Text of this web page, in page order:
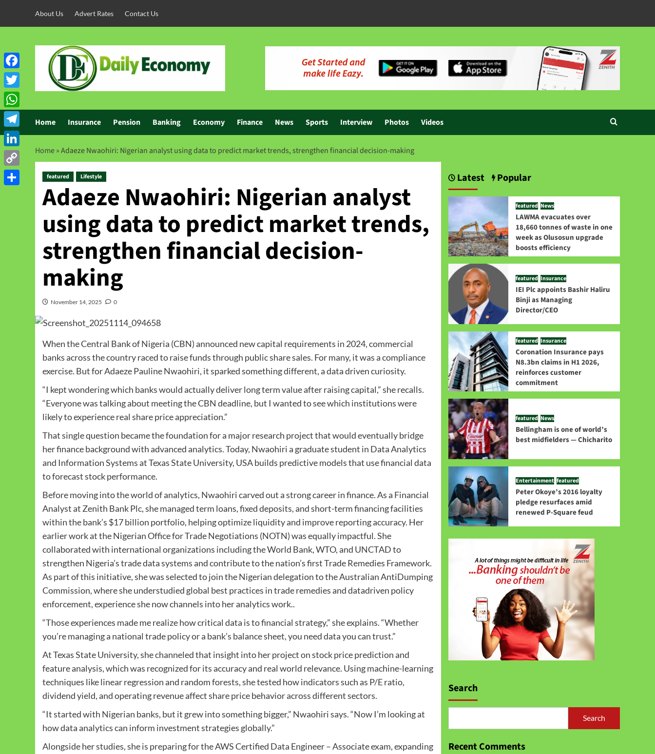
About Us Advert Rates Contact Us
Home Insurance Pension Banking Economy Finance News Sports Interview Photos Videos
Home»Adaeze Nwaohiri: Nigerian analyst using data to predict market trends, strengthen financial decision-making
featured Lifestyle
Adaeze Nwaohiri: Nigerian analyst
using data to predict market trends,
strengthen financial decision-
making
November 14, 2025 0
When the Central Bank of Nigeria (CBN) announced new capital requirements in 2024, commercial
banks across the country raced to raise funds through public share sales. For many, it was a compliance
exercise. But for Adaeze Pauline Nwaohiri, it sparked something different, a data driven curiosity.
“I kept wondering which banks would actually deliver long term value after raising capital,” she recalls.
“Everyone was talking about meeting the CBN deadline, but I wanted to see which institutions were
likely to experience real share price appreciation.”
That single question became the foundation for a major research project that would eventually bridge
her finance background with advanced analytics. Today, Nwaohiri a graduate student in Data Analytics
and Information Systems at Texas State University, USA builds predictive models that use financial data
to forecast stock performance.
Before moving into the world of analytics, Nwaohiri carved out a strong career in finance. As a Financial
Analyst at Zenith Bank Plc, she managed term loans, fixed deposits, and short-term financing facilities
within the bank’s $17 billion portfolio, helping optimize liquidity and improve reporting accuracy. Her
earlier work at the Nigerian Office for Trade Negotiations (NOTN) was equally impactful. She
collaborated with international organizations including the World Bank, WTO, and UNCTAD to
strengthen Nigeria’s trade data systems and contribute to the nation’s first Trade Remedies Framework.
As part of this initiative, she was selected to join the Nigerian delegation to the Australian AntiDumping
Commission, where she understudied global best practices in trade remedies and datadriven policy
enforcement, experience she now channels into her analytics work..
“Those experiences made me realize how critical data is to financial strategy,” she explains. “Whether
you’re managing a national trade policy or a bank’s balance sheet, you need data you can trust.”
At Texas State University, she channeled that insight into her project on stock price prediction and
feature analysis, which was recognized for its accuracy and real world relevance. Using machine-learning
techniques like linear regression and random forests, she tested how indicators such as P/E ratio,
dividend yield, and operating revenue affect share price behavior across different sectors.
“It started with Nigerian banks, but it grew into something bigger,” Nwaohiri says. “Now I’m looking at
how data analytics can inform investment strategies globally.”
Alongside her studies, she is preparing for the AWS Certified Data Engineer – Associate exam, expanding
Latest Popular
featured News
LAWMA evacuates over
18,660 tonnes of waste in one
week as Olusosun upgrade
boosts efficiency
featured Insurance
IEI Plc appoints Bashir Haliru
Binji as Managing
Director/CEO
featured Insurance
Coronation Insurance pays
N8.3bn claims in H1 2026,
reinforces customer
commitment
featured News
Bellingham is one of world’s
best midfielders — Chicharito
Entertainment featured
Peter Okoye’s 2016 loyalty
pledge resurfaces amid
renewed P-Square feud
Search
Search
Recent Comments
Facebook
Twitter
WhatsApp
Telegram
LinkedIn
Copy